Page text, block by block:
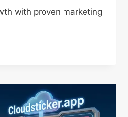
with proven marketing